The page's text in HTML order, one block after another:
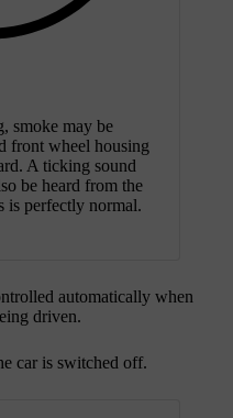
, smoke may be
front wheel housing
A ticking sound
be heard from the
is perfectly normal.
automatically when
driven.
car is switched off.